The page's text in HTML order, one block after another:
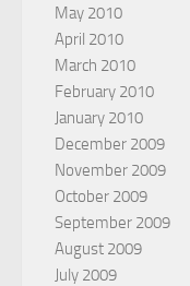
May 2010
April 2010
March 2010
February 2010
January 2010
December 2009
November 2009
October 2009
September 2009
August 2009
July 2009